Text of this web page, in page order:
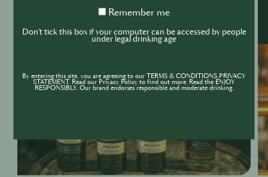
Remember
Remember me
Don't tick this box if your computer can be accessed by people
under legal drinking age
By entering this site, you are agreeing to our TERMS & CONDITIONS,PRIVACY
STATEMENT. Read our Privacy Policy to find out more. Read the ENJOY
RESPONSIBLY. Our brand endorses responsible and moderate drinking.